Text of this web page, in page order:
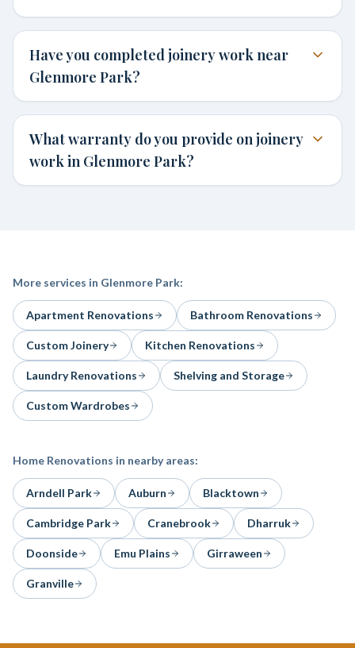
Have you completed joinery work near
Glenmore Park?
What warranty do you provide on joinery
work in Glenmore Park?
More services in Glenmore Park:
Apartment Renovations Bathroom Renovations
Custom Joinery Kitchen Renovations
Laundry Renovations Shelving and Storage
Custom Wardrobes
Home Renovations in nearby areas:
Arndell Park Auburn Blacktown
Cambridge Park Cranebrook Dharruk
Doonside Emu Plains Girraween
Granville